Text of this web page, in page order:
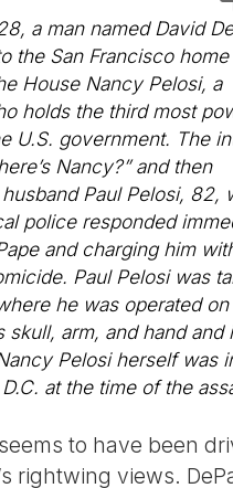
a man named David
the San Francisco
House Nancy Pelosi, a
holds the third most
U.S. government. The
Nancy?” and then
Paul Pelosi, 82,
police responded
and charging him
Paul Pelosi was
he was operated
skull, arm, and hand and
Pelosi herself was
at the time of the
to have been
rightwing views.